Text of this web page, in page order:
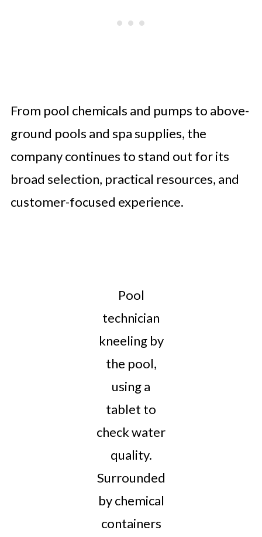
From pool chemicals and pumps to above-
ground pools and spa supplies, the
company continues to stand out for its
broad selection, practical resources, and
customer-focused experience.
Pool
technician
kneeling by
the pool,
using a
tablet to
check water
quality.
Surrounded
by chemical
containers